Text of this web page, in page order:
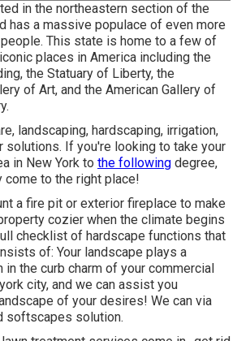
in the northeastern section of the
has a massive populace of even more
This state is home to a few of
places in America including the
the Statuary of Liberty, the
of Art, and the American Gallery of
landscaping, hardscaping, irrigation,
solutions. If you're looking to take your
in New York to the following degree,
come to the right place!
a fire pit or exterior fireplace to make
cozier when the climate begins
checklist of hardscape functions that
of: Your landscape plays a
the curb charm of your commercial
city, and we can assist you
of your desires! We can via
softscapes solution.